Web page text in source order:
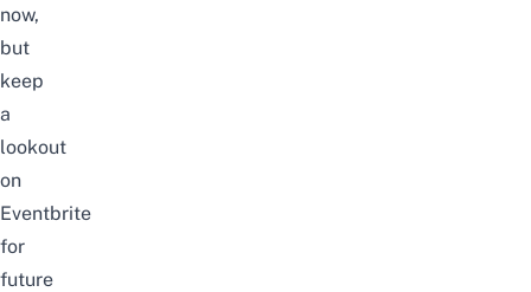
now,
but
keep
a
lookout
on
Eventbrite
for
future